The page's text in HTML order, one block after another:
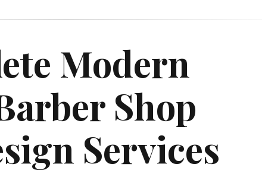
Modern
Shop
Services